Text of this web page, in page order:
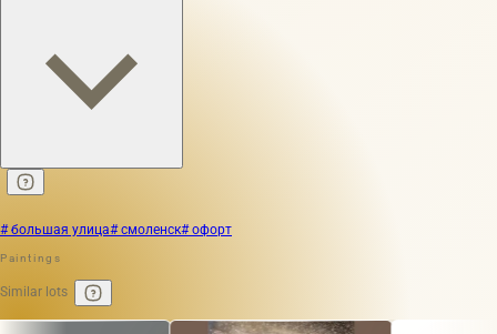
# большая улица# смоленск# офорт
Paintings
Similar lots